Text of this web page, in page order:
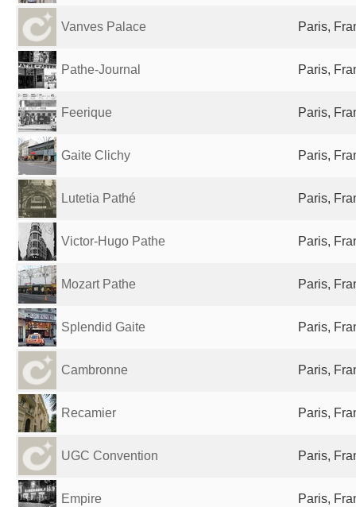
Vanves Palace Paris,
Pathe-Journal Paris,
Feerique Paris,
Gaite Clichy Paris,
Lutetia Pathé Paris,
Victor-Hugo Pathe Paris,
Mozart Pathe Paris,
Splendid Gaite Paris,
Cambronne Paris,
Recamier Paris,
UGC Convention Paris,
Empire Paris,